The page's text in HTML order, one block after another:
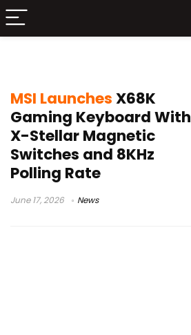
MSI LaunchesX68K
Gaming Keyboard With
X-Stellar Magnetic
Switches and 8KHz
Polling Rate
June 17, 2026 News